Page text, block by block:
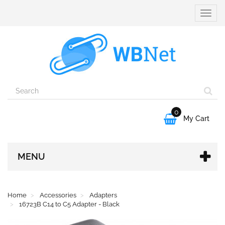
Toggle

0
My Cart
MENU
Home Accessories
Adapters
16723B C14 to C5 Adapter - Black